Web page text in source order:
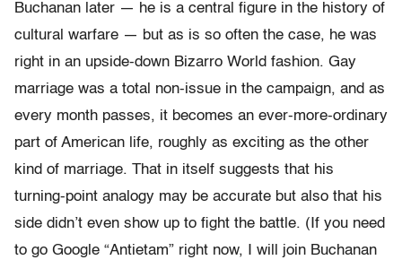
Buchanan later — he is a central figure in the history of
cultural warfare — but as is so often the case, he was
right in an upside-down Bizarro World fashion. Gay
marriage was a total non-issue in the campaign, and as
every month passes, it becomes an ever-more-ordinary
part of American life, roughly as exciting as the other
kind of marriage. That in itself suggests that his
turning-point analogy may be accurate but also that his
side didn’t even show up to fight the battle. (If you need
to go Google “Antietam” right now, I will join Buchanan